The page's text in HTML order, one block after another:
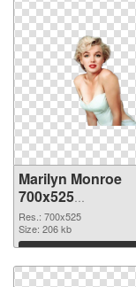
Marilyn Monroe
700x525
transparent PNG
graphic
Res.: 700x525
Size: 206 kb
Download